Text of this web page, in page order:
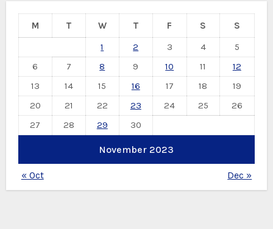
November 2023
M T W T F S
S
1
2 3 4
5
6
7 8 9 10 11
12
13
14 15 16 17 18
19
20
21 22 23 24 25
26
27
28 29 30
« Oct Dec »